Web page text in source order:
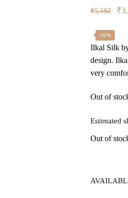
₹5,192 ₹
-25%
Ilkal Silk
design.
very
Out of
Estimated
Out of